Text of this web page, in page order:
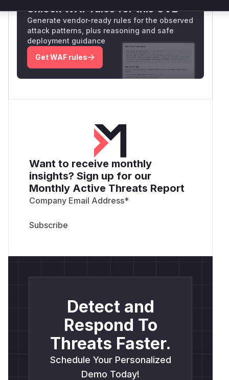
Unlock WAF rules for this CVE
Generate vendor-ready rules for the observed
attack patterns, plus reasoning and safe
deployment guidance
Get WAF rules
Want to receive monthly
insights? Sign up for our
Monthly Active Threats Report
Company Email Address*
Detect and
Respond To
Threats Faster.
Schedule Your Personalized
Demo Today!